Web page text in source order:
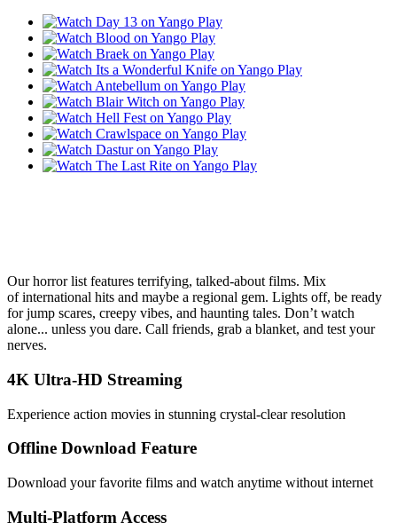
Our horror list features terrifying, talked‑about films. Mix
of international hits and maybe a regional gem. Lights off, be ready
for jump scares, creepy vibes, and haunting tales. Don’t watch
alone... unless you dare. Call friends, grab a blanket, and test your
nerves.
4K Ultra-HD Streaming
Experience action movies in stunning crystal-clear resolution
Offline Download Feature
Download your favorite films and watch anytime without internet
Multi-Platform Access